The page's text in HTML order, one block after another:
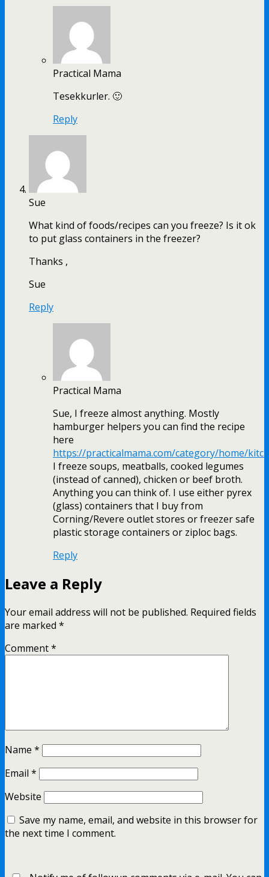
Practical Mama
Tesekkurler. 🙂
Reply
Sue
What kind of foods/recipes can you freeze? Is it ok
to put glass containers in the freezer?
Thanks ,
Sue
Reply
Practical Mama
Sue, I freeze almost anything. Mostly
hamburger helpers you can find the recipe
here
https://practicalmama.com/category/home/
I freeze soups, meatballs, cooked legumes
(instead of canned), chicken or beef broth.
Anything you can think of. I use either pyrex
(glass) containers that I buy from
Corning/Revere outlet stores or freezer safe
plastic storage containers or ziploc bags.
Reply
Leave a Reply
Your email address will not be published. Required fields
are marked *
Comment*
Name *
Email *
Website
Save my name, email, and website in this browser for
the next time I comment.